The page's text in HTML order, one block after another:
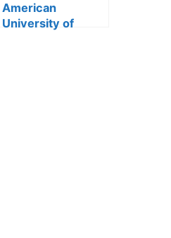
American
University of